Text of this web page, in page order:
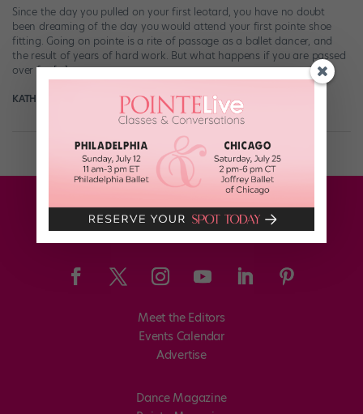
Since the day you pulled on your first leotard, you have no doubt
been dreaming of the day you would attend your first pointe shoe
fitting. Going on pointe is a rite of passage as a ballet dancer, and
the result of years of hard work. But what happens if you are passed
over for […]
KATHLEEN MCGUIRE April 8th, 2021
Meet the Editors
Events Calendar
Advertise
Dance Magazine